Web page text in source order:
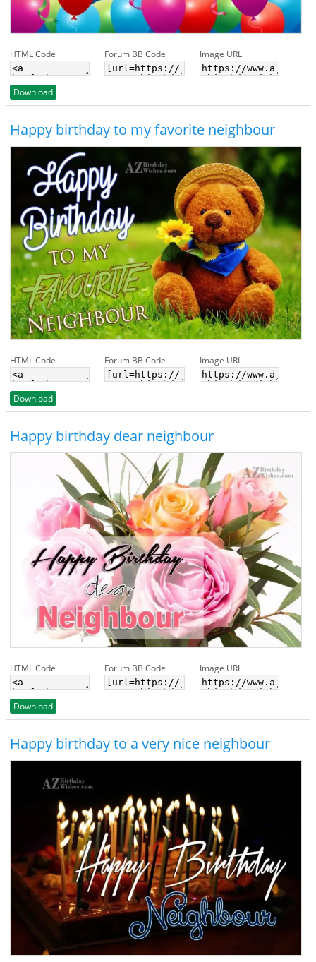
HTML Code Forum BB Code Image URL
Download
Happy birthday to my favorite neighbour
HTML Code Forum BB Code Image URL
Download
Happy birthday dear neighbour
HTML Code Forum BB Code Image URL
Download
Happy birthday to a very nice neighbour